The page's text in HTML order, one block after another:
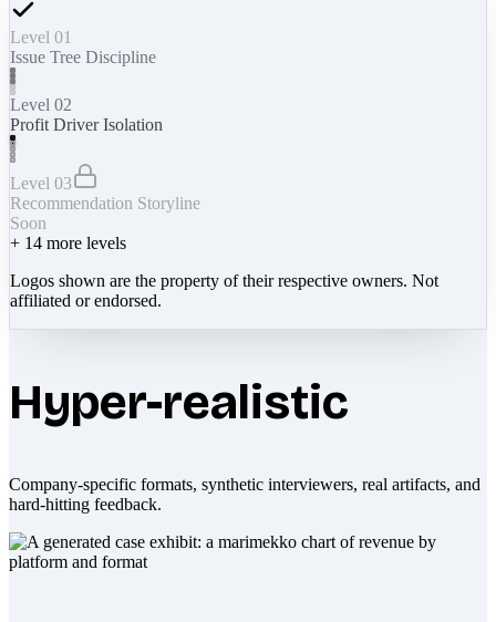
Level 01
Issue Tree Discipline
Level 02
Profit Driver Isolation
Level 03
Recommendation Storyline
Soon
+ 14 more levels
Logos shown are the property of their respective owners. Not
affiliated or endorsed.
Hyper-realistic
Company-specific formats, synthetic interviewers, real artifacts, and
hard-hitting feedback.